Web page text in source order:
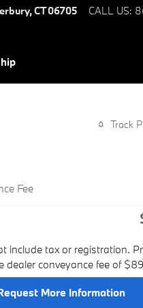
,CT06705 CALL US:
Track
Fee
include tax or registration.
dealer conveyance fee of
More Information